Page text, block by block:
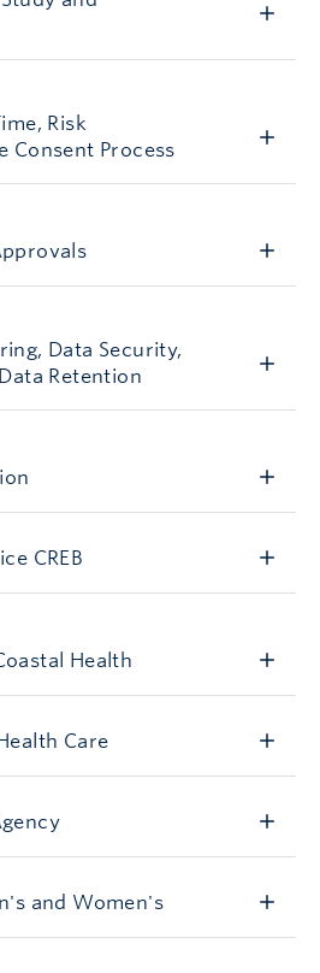
Risk
Consent Process
Data Security,
Retention
CREB
Health
Care
and Women's